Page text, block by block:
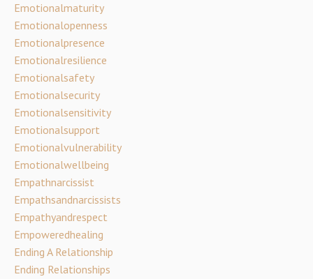
Emotionalmaturity
Emotionalopenness
Emotionalpresence
Emotionalresilience
Emotionalsafety
Emotionalsecurity
Emotionalsensitivity
Emotionalsupport
Emotionalvulnerability
Emotionalwellbeing
Empathnarcissist
Empathsandnarcissists
Empathyandrespect
Empoweredhealing
Ending A Relationship
Ending Relationships